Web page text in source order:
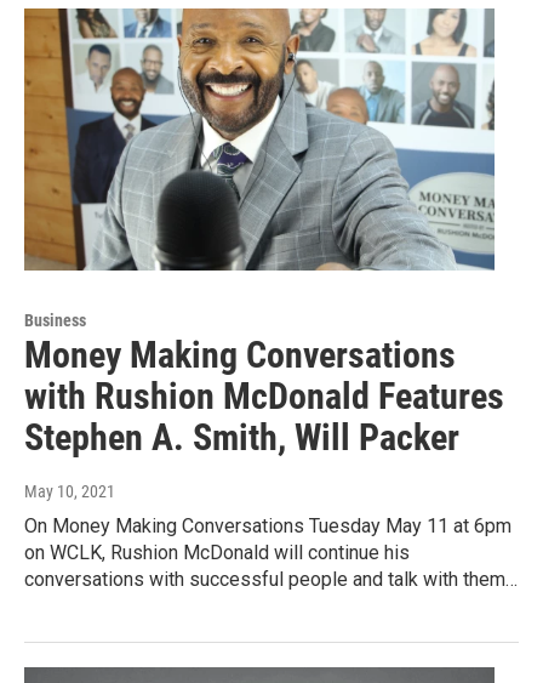
Business
Money Making Conversations
with Rushion McDonald Features
Stephen A. Smith, Will Packer
May 10, 2021
On Money Making Conversations Tuesday May 11 at 6pm
on WCLK, Rushion McDonald will continue his
conversations with successful people and talk with them…